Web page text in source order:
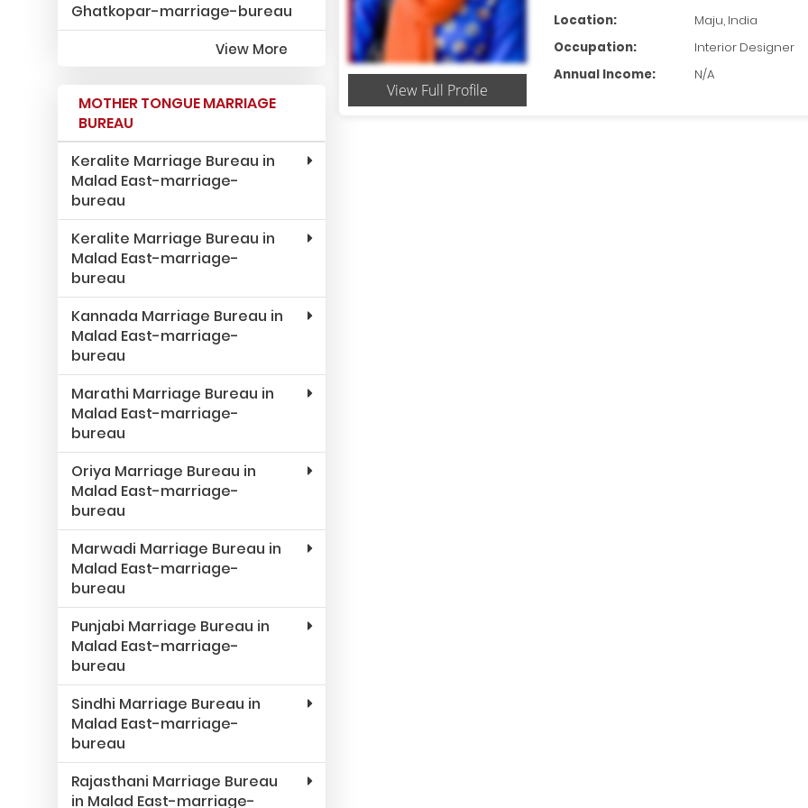
Ghatkopar-marriage-bureau
View More
MOTHER TONGUE MARRIAGE
BUREAU
Keralite Marriage Bureau in
Malad East-marriage-
bureau
Keralite Marriage Bureau in
Malad East-marriage-
bureau
Kannada Marriage Bureau in
Malad East-marriage-
bureau
Marathi Marriage Bureau in
Malad East-marriage-
bureau
Oriya Marriage Bureau in
Malad East-marriage-
bureau
Marwadi Marriage Bureau in
Malad East-marriage-
bureau
Punjabi Marriage Bureau in
Malad East-marriage-
bureau
Sindhi Marriage Bureau in
Malad East-marriage-
bureau
Rajasthani Marriage Bureau
in Malad East-marriage-
View Full Profile
Location:
Maju, India
Occupation:
Interior Designer
Annual Income:
N/A